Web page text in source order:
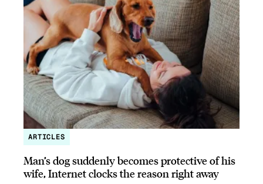
ARTICLES
Man’s dog suddenly becomes protective of his
wife, Internet clocks the reason right away